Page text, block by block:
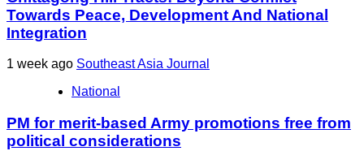
Towards Peace, Development And National
Integration
1 week ago Southeast Asia Journal
National
PM for merit-based Army promotions free from
political considerations